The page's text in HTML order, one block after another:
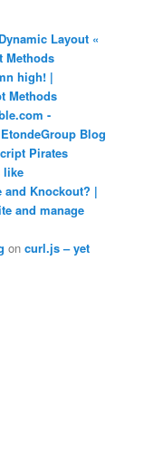
Layout «
Methods
high! |
Methods
-
Blog
Pirates
like
and Knockout? |
and manage
oncurl.js – yet